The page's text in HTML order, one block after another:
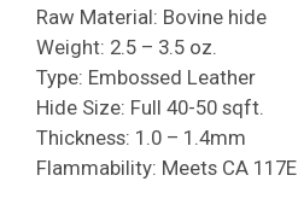
Raw Material: Bovine hide
Weight: 2.5 – 3.5 oz.
Type: Embossed Leather
Hide Size: Full 40-50 sqft.
Thickness: 1.0 – 1.4mm
Flammability: Meets CA 117E